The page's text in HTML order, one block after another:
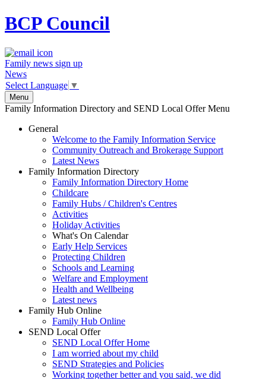
BCPCouncil
Family news sign up
News
Select Language ▼
Menu
Family Information Directory and SEND Local Offer Menu
General
Welcome to the Family Information Service
Community Outreach and Brokerage Support
Latest News
Family Information Directory
Family Information Directory Home
Childcare
Family Hubs / Children's Centres
Activities
Holiday Activities
What's On Calendar
Early Help Services
Protecting Children
Schools and Learning
Welfare and Employment
Health and Wellbeing
Latest news
Family Hub Online
Family Hub Online
SEND Local Offer
SEND Local Offer Home
I am worried about my child
SEND Strategies and Policies
Working together better and you said, we did